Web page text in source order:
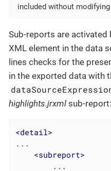
included without
Sub-reports are activated
XML element in the data
lines checks for the
in the exported data with
highlights.jrxml sub-report:
<detail>
...
<subreport>